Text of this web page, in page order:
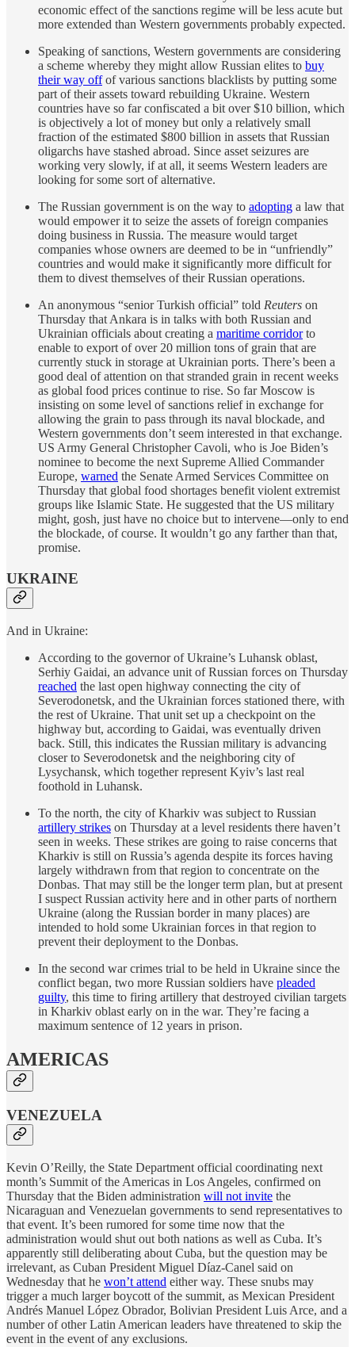
economic effect of the sanctions regime will be less acute but
more extended than Western governments probably expected.
Speaking of sanctions, Western governments are considering
a scheme whereby they might allow Russian elites to buy
their way offof various sanctions blacklists by putting some
part of their assets toward rebuilding Ukraine. Western
countries have so far confiscated a bit over $10 billion, which
is objectively a lot of money but only a relatively small
fraction of the estimated $800 billion in assets that Russian
oligarchs have stashed abroad. Since asset seizures are
working very slowly, if at all, it seems Western leaders are
looking for some sort of alternative.
The Russian government is on the way to adopting a law that
would empower it to seize the assets of foreign companies
doing business in Russia. The measure would target
companies whose owners are deemed to be in “unfriendly”
countries and would make it significantly more difficult for
them to divest themselves of their Russian operations.
An anonymous “senior Turkish official” told Reuters on
Thursday that Ankara is in talks with both Russian and
Ukrainian officials about creating a maritime corridorto
enable to export of over 20 million tons of grain that are
currently stuck in storage at Ukrainian ports. There’s been a
good deal of attention on that stranded grain in recent weeks
as global food prices continue to rise. So far Moscow is
insisting on some level of sanctions relief in exchange for
allowing the grain to pass through its naval blockade, and
Western governments don’t seem interested in that exchange.
US Army General Christopher Cavoli, who is Joe Biden’s
nominee to become the next Supreme Allied Commander
Europe, warned the Senate Armed Services Committee on
Thursday that global food shortages benefit violent extremist
groups like Islamic State. He suggested that the US military
might, gosh, just have no choice but to intervene—only to end
the blockade, of course. It wouldn’t go any farther than that,
promise.
UKRAINE
And in Ukraine:
According to the governor of Ukraine’s Luhansk oblast,
Serhiy Gaidai, an advance unit of Russian forces on Thursday
reached the last open highway connecting the city of
Severodonetsk, and the Ukrainian forces stationed there, with
the rest of Ukraine. That unit set up a checkpoint on the
highway but, according to Gaidai, was eventually driven
back. Still, this indicates the Russian military is advancing
closer to Severodonetsk and the neighboring city of
Lysychansk, which together represent Kyiv’s last real
foothold in Luhansk.
To the north, the city of Kharkiv was subject to Russian
artillery strikes on Thursday at a level residents there haven’t
seen in weeks. These strikes are going to raise concerns that
Kharkiv is still on Russia’s agenda despite its forces having
largely withdrawn from that region to concentrate on the
Donbas. That may still be the longer term plan, but at present
I suspect Russian activity here and in other parts of northern
Ukraine (along the Russian border in many places) are
intended to hold some Ukrainian forces in that region to
prevent their deployment to the Donbas.
In the second war crimes trial to be held in Ukraine since the
conflict began, two more Russian soldiers have pleaded
guilty, this time to firing artillery that destroyed civilian targets
in Kharkiv oblast early on in the war. They’re facing a
maximum sentence of 12 years in prison.
AMERICAS
VENEZUELA
Kevin O’Reilly, the State Department official coordinating next
month’s Summit of the Americas in Los Angeles, confirmed on
Thursday that the Biden administration will not invite the
Nicaraguan and Venezuelan governments to send representatives to
that event. It’s been rumored for some time now that the
administration would shut out both nations as well as Cuba. It’s
apparently still deliberating about Cuba, but the question may be
irrelevant, as Cuban President Miguel Díaz-Canel said on
Wednesday that he won’t attend either way. These snubs may
trigger a much larger boycott of the summit, as Mexican President
Andrés Manuel López Obrador, Bolivian President Luis Arce, and a
number of other Latin American leaders have threatened to skip the
event in the event of any exclusions.